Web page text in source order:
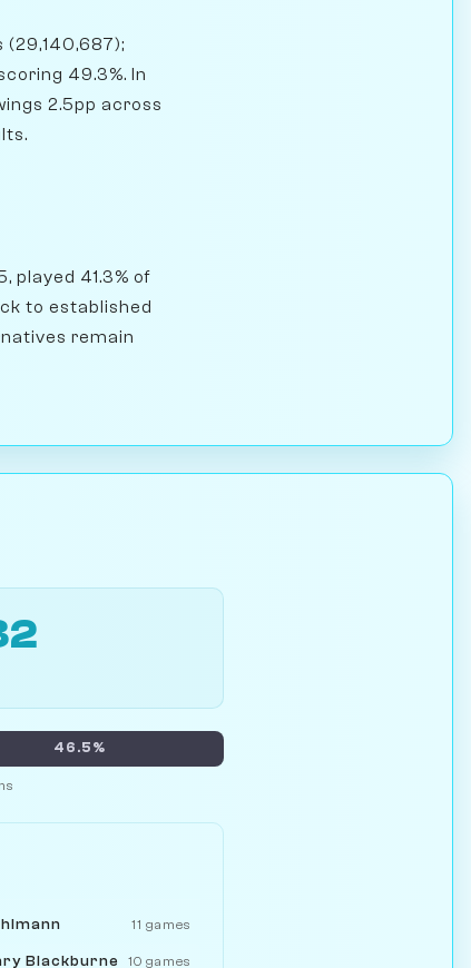
(29,140,687);
49.3%. In
2.5pp across
played 41.3% of
to established
remain
46.5%
11 games
Blackburne 10 games